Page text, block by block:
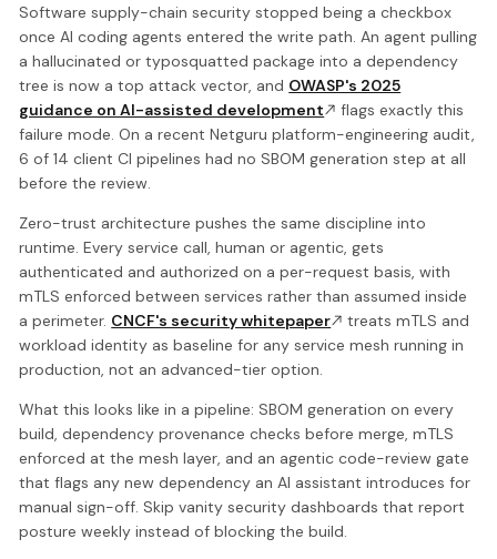
Software supply-chain security stopped being a checkbox
once AI coding agents entered the write path. An agent pulling
a hallucinated or typosquatted package into a dependency
tree is now a top attack vector, and OWASP's 2025
guidance on AI-assisted development
flags exactly this
failure mode. On a recent Netguru platform-engineering audit,
6 of 14 client CI pipelines had no SBOM generation step at all
before the review.
Zero-trust architecture pushes the same discipline into
runtime. Every service call, human or agentic, gets
authenticated and authorized on a per-request basis, with
mTLS enforced between services rather than assumed inside
a perimeter. CNCF's security whitepaper
treats mTLS and
workload identity as baseline for any service mesh running in
production, not an advanced-tier option.
What this looks like in a pipeline: SBOM generation on every
build, dependency provenance checks before merge, mTLS
enforced at the mesh layer, and an agentic code-review gate
that flags any new dependency an AI assistant introduces for
manual sign-off. Skip vanity security dashboards that report
posture weekly instead of blocking the build.